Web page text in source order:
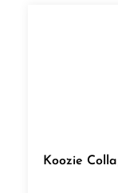
Koozie